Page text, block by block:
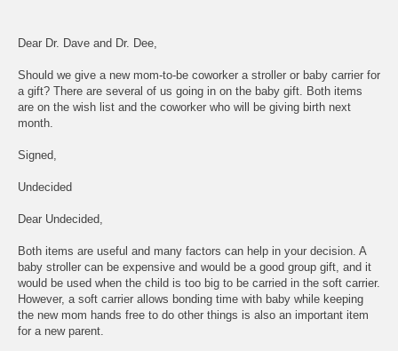
Dear Dr. Dave and Dr. Dee,
Should we give a new mom-to-be coworker a stroller or baby carrier for
a gift? There are several of us going in on the baby gift. Both items
are on the wish list and the coworker who will be giving birth next
month.
Signed,
Undecided
Dear Undecided,
Both items are useful and many factors can help in your decision. A
baby stroller can be expensive and would be a good group gift, and it
would be used when the child is too big to be carried in the soft carrier.
However, a soft carrier allows bonding time with baby while keeping
the new mom hands free to do other things is also an important item
for a new parent.